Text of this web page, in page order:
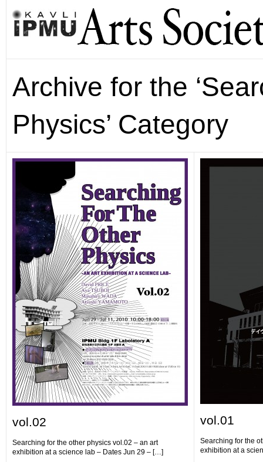
Archive for the
Physics’ Category
vol.02
Searching for the other physics vol.02 – an art
exhibition at a science lab – Dates Jun 29 – […]
vol.01
Searching for the
exhibition at a